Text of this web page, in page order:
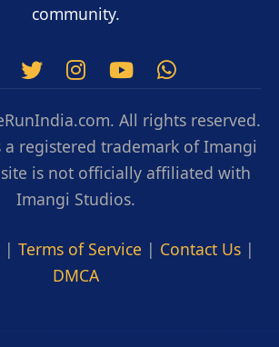
community.
All rights reserved.
a registered trademark of Imangi
is not officially affiliated with
Imangi Studios.
| Terms of Service | Contact Us|
DMCA